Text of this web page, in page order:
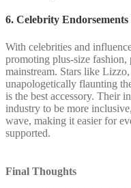
6. Celebrity
With celebrities and
promoting plus-size
mainstream. Stars like
unapologetically flaunting
is the best accessory. Their
industry to be more
wave, making it easier for
supported.
Final Thoughts